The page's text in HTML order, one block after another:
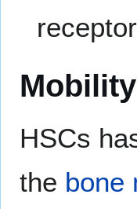
Mobility
HSCs
the bone